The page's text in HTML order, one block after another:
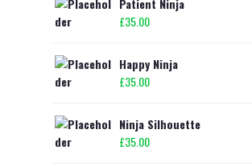
Patient Ninja
£35.00
Happy Ninja
£35.00
Ninja Silhouette
£35.00